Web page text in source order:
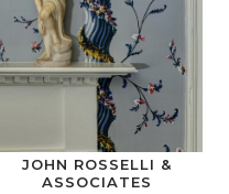
JOHN ROSSELLI &
ASSOCIATES